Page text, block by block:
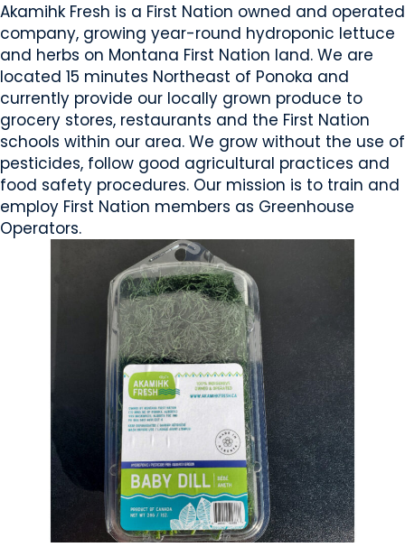
Akamihk Fresh is a First Nation owned and operated
company, growing year-round hydroponic lettuce
and herbs on Montana First Nation land. We are
located 15 minutes Northeast of Ponoka and
currently provide our locally grown produce to
grocery stores, restaurants and the First Nation
schools within our area. We grow without the use of
pesticides, follow good agricultural practices and
food safety procedures. Our mission is to train and
employ First Nation members as Greenhouse
Operators.